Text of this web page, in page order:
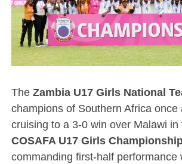
The Zambia U17 Girls National
champions of Southern Africa once
cruising to a 3-0 win over Malawi in
COSAFA U17 Girls
commanding first-half performance